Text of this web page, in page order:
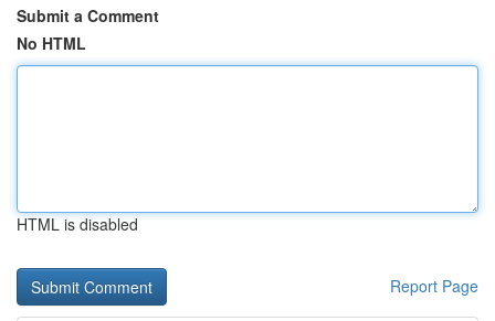
Submit a Comment
No HTML
HTML is disabled
Report Page